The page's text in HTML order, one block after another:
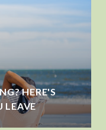
HERE'S
LEAVE